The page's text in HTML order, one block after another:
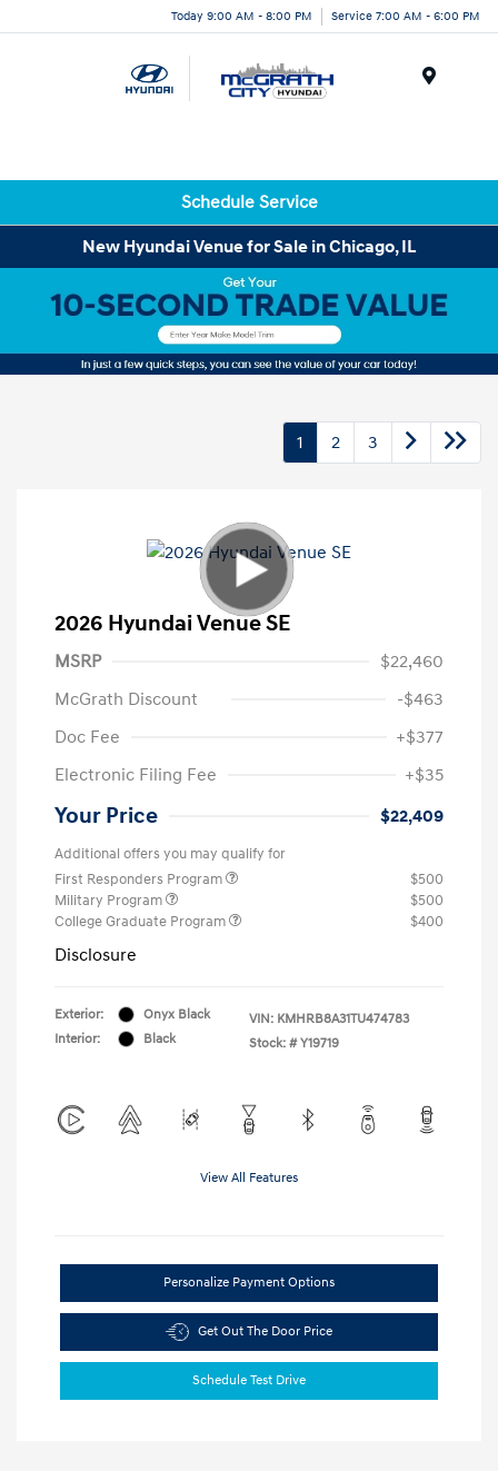
Today 9:00 AM - 8:00 PM Service 7:00 AM - 6:00 PM
Schedule Service
New Hyundai Venue for Sale in Chicago, IL
1 2 3
2026 Hyundai Venue SE
MSRP
$22,460
McGrath Discount
-$463
Doc Fee
+$377
Electronic Filing Fee
+$35
Your Price $22,409
Additional offers you may qualify for
First Responders Program
$500
Military Program
$500
College Graduate Program
$400
Disclosure
Exterior:
Onyx Black
Interior:
Black
VIN: KMHRB8A31TU474783
Stock: # Y19719
View All Features
Personalize Payment Options
Get Out The Door Price
Schedule Test Drive